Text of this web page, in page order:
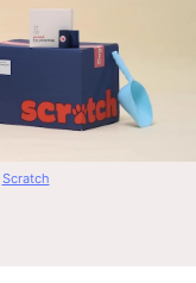
Scratch